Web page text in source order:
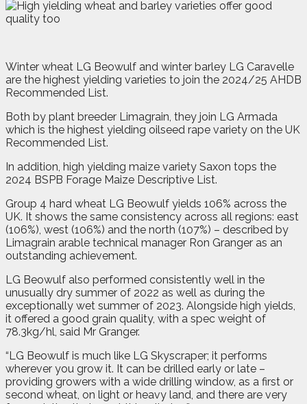
Winter wheat LG Beowulf and winter barley LG Caravelle
are the highest yielding varieties to join the 2024/25 AHDB
Recommended List.
Both by plant breeder Limagrain, they join LG Armada
which is the highest yielding oilseed rape variety on the UK
Recommended List.
In addition, high yielding maize variety Saxon tops the
2024 BSPB Forage Maize Descriptive List.
Group 4 hard wheat LG Beowulf yields 106% across the
UK. It shows the same consistency across all regions: east
(106%), west (106%) and the north (107%) – described by
Limagrain arable technical manager Ron Granger as an
outstanding achievement.
LG Beowulf also performed consistently well in the
unusually dry summer of 2022 as well as during the
exceptionally wet summer of 2023. Alongside high yields,
it offered a good grain quality, with a spec weight of
78.3kg/hl, said Mr Granger.
“LG Beowulf is much like LG Skyscraper; it performs
wherever you grow it. It can be drilled early or late –
providing growers with a wide drilling window, as a first or
second wheat, on light or heavy land, and there are very